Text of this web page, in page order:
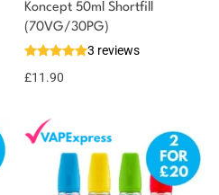
Koncept 50ml Shortfill
(70VG/30PG)
3 reviews
£11.90